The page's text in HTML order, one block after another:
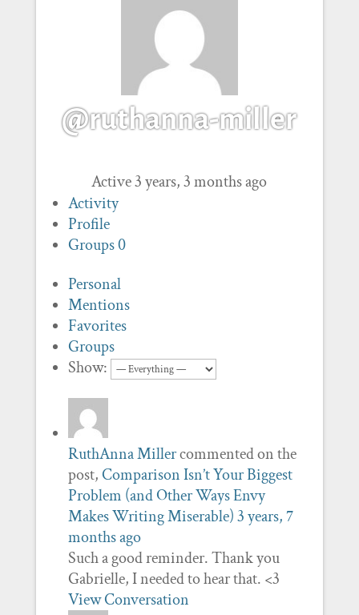
@ruthanna-miller
Active 3 years, 3 months ago
Activity
Profile
Groups0
Personal
Mentions
Favorites
Groups
Show:
RuthAnna Millercommented on the
post, Comparison Isn’t Your Biggest
Problem (and Other Ways Envy
Makes Writing Miserable)3 years, 7
months ago
Such a good reminder. Thank you
Gabrielle, I needed to hear that. <3
View Conversation